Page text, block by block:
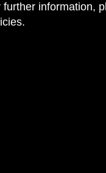
further information,